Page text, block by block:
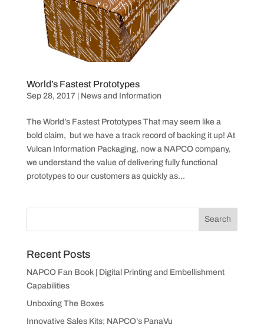
World’s Fastest Prototypes
Sep 28, 2017| News and Information
The World’s Fastest Prototypes That may seem like a
bold claim, but we have a track record of backing it up! At
Vulcan Information Packaging, now a NAPCO company,
we understand the value of delivering fully functional
prototypes to our customers as quickly as...
Recent Posts
NAPCO Fan Book | Digital Printing and Embellishment
Capabilities
Unboxing The Boxes
Innovative Sales Kits; NAPCO’s PanaVu